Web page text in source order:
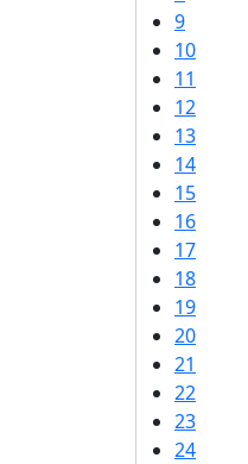
9
10
11
12
13
14
15
16
17
18
19
20
21
22
23
24